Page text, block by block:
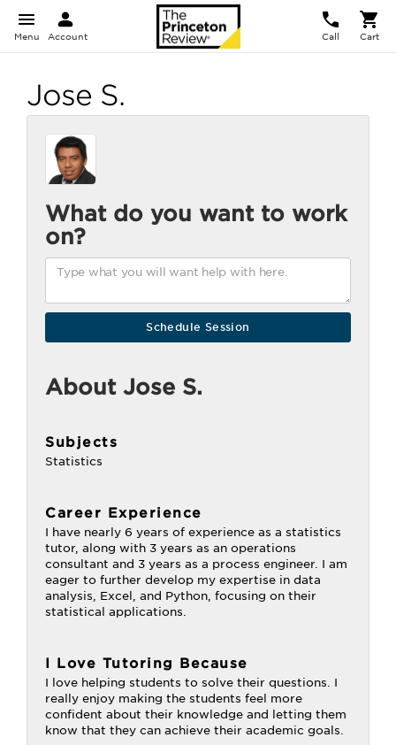
Menu Account Call Cart
Jose S.
What do you want to work
on?
About Jose S.
Subjects
Statistics
Career Experience
I have nearly 6 years of experience as a statistics
tutor, along with 3 years as an operations
consultant and 3 years as a process engineer. I am
eager to further develop my expertise in data
analysis, Excel, and Python, focusing on their
statistical applications.
I Love Tutoring Because
I love helping students to solve their questions. I
really enjoy making the students feel more
confident about their knowledge and letting them
know that they can achieve their academic goals.